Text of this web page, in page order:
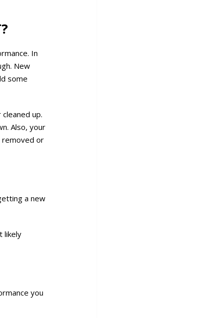
In
New
some
up.
Also, your
removed or
a new
likely
you